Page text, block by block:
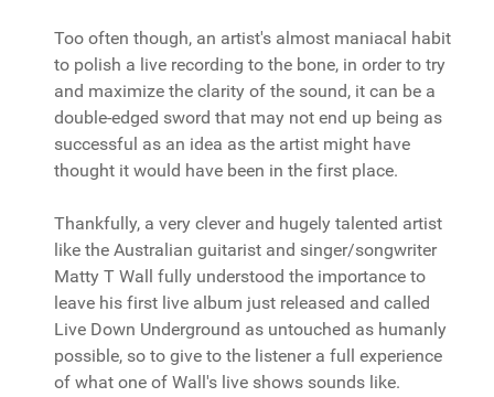
Too often though, an artist's almost maniacal habit
to polish a live recording to the bone, in order to try
and maximize the clarity of the sound, it can be a
double-edged sword that may not end up being as
successful as an idea as the artist might have
thought it would have been in the first place.
Thankfully, a very clever and hugely talented artist
like the Australian guitarist and singer/songwriter
Matty T Wall fully understood the importance to
leave his first live album just released and called
Live Down Underground as untouched as humanly
possible, so to give to the listener a full experience
of what one of Wall's live shows sounds like.